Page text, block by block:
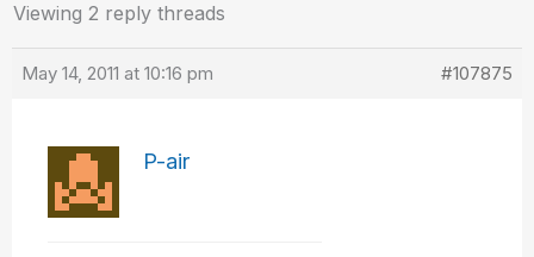
Viewing 2 reply threads
May 14, 2011 at 10:16 pm #107875
P-air